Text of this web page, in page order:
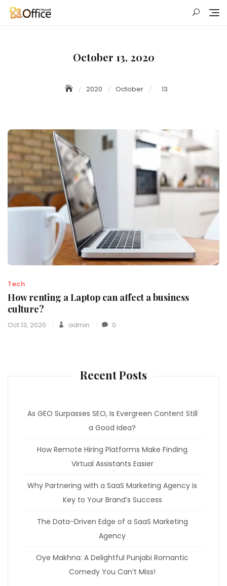
Skip
October 13, 2020
2020 October 13
Tech
How renting a Laptop can affect a business
culture?
Oct 13, 2020 admin 0
Recent Posts
As GEO Surpasses SEO, Is Evergreen Content Still
a Good Idea?
How Remote Hiring Platforms Make Finding
Virtual Assistants Easier
Why Partnering with a SaaS Marketing Agency is
Key to Your Brand’s Success
The Data-Driven Edge of a SaaS Marketing
Agency
Oye Makhna: A Delightful Punjabi Romantic
Comedy You Can’t Miss!